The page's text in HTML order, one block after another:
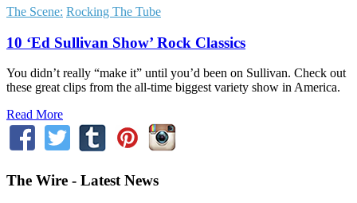
The Scene: Rocking The Tube
10 ‘Ed Sullivan Show’ Rock Classics
You didn’t really “make it” until you’d been on Sullivan. Check out
these great clips from the all-time biggest variety show in America.
Read More
The Wire - Latest News